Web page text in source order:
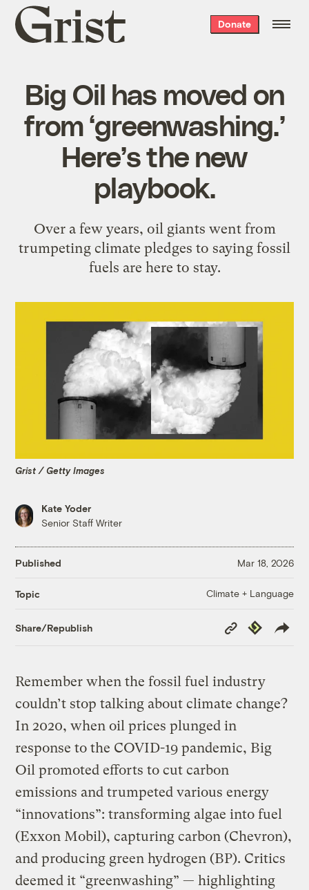
Grist
home
Donate
Big Oil has moved on
from ‘greenwashing.’
Here’s the new
playbook.
Over a few years, oil giants went from
trumpeting climate pledges to saying fossil
fuels are here to stay.
Grist / Getty Images
Kate Yoder
Senior Staff Writer
Published Mar 18, 2026
Topic Climate + Language
Share/Republish
Copy
Link
Republish
Remember when the fossil fuel industry
couldn’t stop talking about climate change?
In 2020, when oil prices plunged in
response to the COVID-19 pandemic, Big
Oil promoted efforts to cut carbon
emissions and trumpeted various energy
“innovations”: transforming algae into fuel
(Exxon Mobil), capturing carbon (Chevron),
and producing green hydrogen (BP). Critics
deemed it “greenwashing” — highlighting